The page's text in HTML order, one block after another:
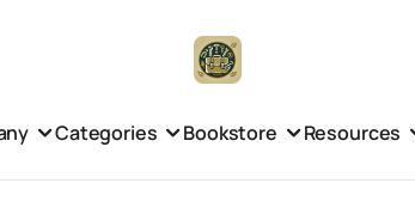
Categories Bookstore Resources